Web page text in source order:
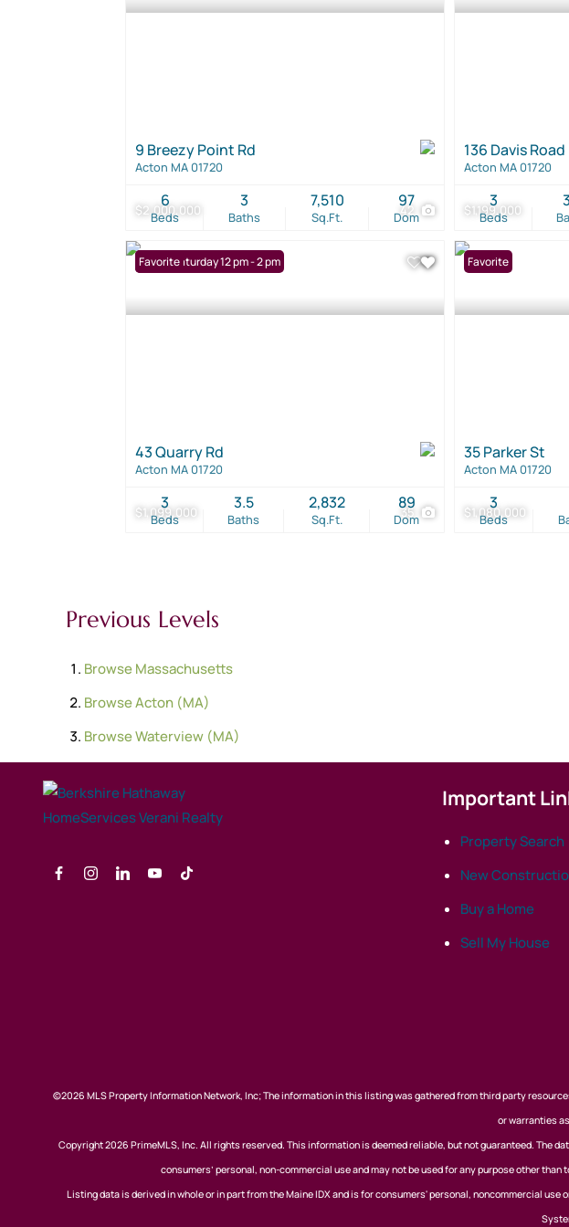
$2,000,000 42
9 Breezy Point Rd
Acton MA 01720
Beds
6
Baths
3
Sq.Ft.
7,510
Dom
97 $1,199,000
136 Davis Road
Acton MA 01720
Beds
3
$1,099,000 35
Open: Saturday 12 pm - 2 pm
Favorite
43 Quarry Rd
Acton MA 01720
Beds
3
Baths
3.5
Sq.Ft.
2,832
Dom
89 $1,080,000
Favorite
35 Parker St
Acton MA 01720
Beds
3
Previous Levels
BrowseMassachusetts
BrowseActon (MA)
BrowseWaterview (MA)
Important
Property Search
New
Buy a Home
Sell My House
©2026 MLS Property Information Network, Inc; The information in this listing was gathered from third party
or warranties
Copyright 2026 PrimeMLS, Inc. All rights reserved. This information is deemed reliable, but not guaranteed. The
consumers’ personal, non-commercial use and may not be used for any purpose other
Listing data is derived in whole or in part from the Maine IDX and is for consumers' personal, noncommercial